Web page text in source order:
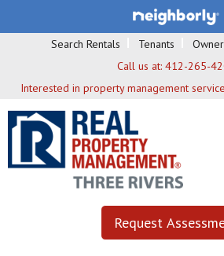
Search Rentals Tenants
Call us at: 412-265-
Interested in property management
Request